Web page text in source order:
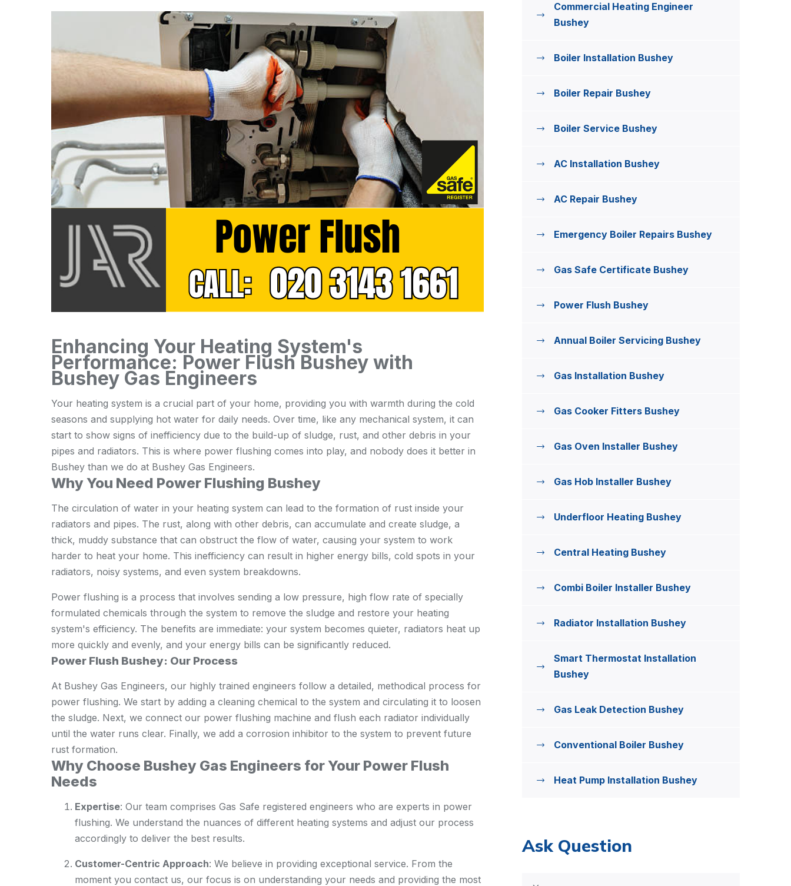
Enhancing Your Heating System's
Performance: Power Flush Bushey with
Bushey Gas Engineers
Your heating system is a crucial part of your home, providing you with warmth during the cold
seasons and supplying hot water for daily needs. Over time, like any mechanical system, it can
start to show signs of inefficiency due to the build-up of sludge, rust, and other debris in your
pipes and radiators. This is where power flushing comes into play, and nobody does it better in
Bushey than we do at Bushey Gas Engineers.
Why You Need Power Flushing Bushey
The circulation of water in your heating system can lead to the formation of rust inside your
radiators and pipes. The rust, along with other debris, can accumulate and create sludge, a
thick, muddy substance that can obstruct the flow of water, causing your system to work
harder to heat your home. This inefficiency can result in higher energy bills, cold spots in your
radiators, noisy systems, and even system breakdowns.
Power flushing is a process that involves sending a low pressure, high flow rate of specially
formulated chemicals through the system to remove the sludge and restore your heating
system's efficiency. The benefits are immediate: your system becomes quieter, radiators heat up
more quickly and evenly, and your energy bills can be significantly reduced.
Power Flush Bushey: Our Process
At Bushey Gas Engineers, our highly trained engineers follow a detailed, methodical process for
power flushing. We start by adding a cleaning chemical to the system and circulating it to loosen
the sludge. Next, we connect our power flushing machine and flush each radiator individually
until the water runs clear. Finally, we add a corrosion inhibitor to the system to prevent future
rust formation.
Why Choose Bushey Gas Engineers for Your Power Flush
Needs
Expertise: Our team comprises Gas Safe registered engineers who are experts in power
flushing. We understand the nuances of different heating systems and adjust our process
accordingly to deliver the best results.
Customer-Centric Approach: We believe in providing exceptional service. From the
moment you contact us, our focus is on understanding your needs and providing the most
Commercial Heating Engineer
Bushey
Boiler Installation Bushey
Boiler Repair Bushey
Boiler Service Bushey
AC Installation Bushey
AC Repair Bushey
Emergency Boiler Repairs Bushey
Gas Safe Certificate Bushey
Power Flush Bushey
Annual Boiler Servicing Bushey
Gas Installation Bushey
Gas Cooker Fitters Bushey
Gas Oven Installer Bushey
Gas Hob Installer Bushey
Underfloor Heating Bushey
Central Heating Bushey
Combi Boiler Installer Bushey
Radiator Installation Bushey
Smart Thermostat Installation
Bushey
Gas Leak Detection Bushey
Conventional Boiler Bushey
Heat Pump Installation Bushey
Ask Question